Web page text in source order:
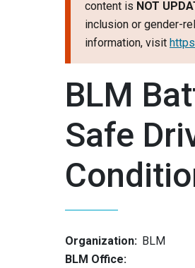
content is NOT
inclusion or gender-
information, visit
BLM
Safe
Organization: BLM
BLM Office: